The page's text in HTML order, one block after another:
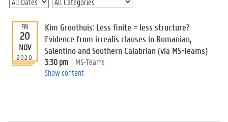
p
c
o
m
i
n
FRI
20
NOV
2020
Kim Groothuis: Less finite = less structure?
Evidence from irrealis clauses in Romanian,
Salentino and Southern Calabrian (via MS-Teams)
3:30 pm
MS-Teams
Show content